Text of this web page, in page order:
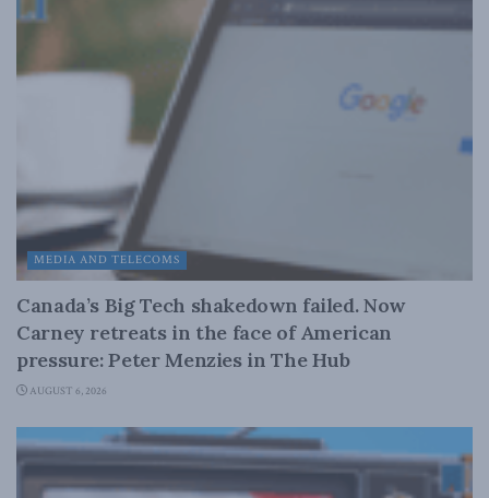
MEDIA AND TELECOMS
Canada’s Big Tech shakedown failed. Now
Carney retreats in the face of American
pressure: Peter Menzies in The Hub
AUGUST 6, 2026